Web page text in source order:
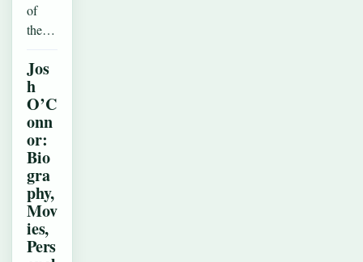
of
the…
Jos
h
O’C
onn
or:
Bio
gra
phy,
Mov
ies,
Pers